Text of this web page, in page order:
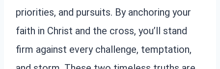
priorities, and pursuits. By anchoring your
faith in Christ and the cross, you’ll stand
firm against every challenge, temptation,